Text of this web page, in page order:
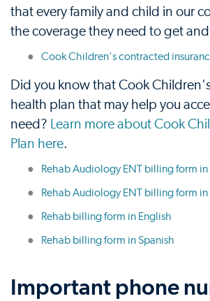
that every family and child in our
the coverage they need to get and
Cook Children's contracted
Did you know that Cook
health plan that may help you
need? Learn more about Cook
Plan here.
Rehab Audiology ENT billing form in
Rehab Audiology ENT billing form in
Rehab billing form in English
Rehab billing form in Spanish
Important phone